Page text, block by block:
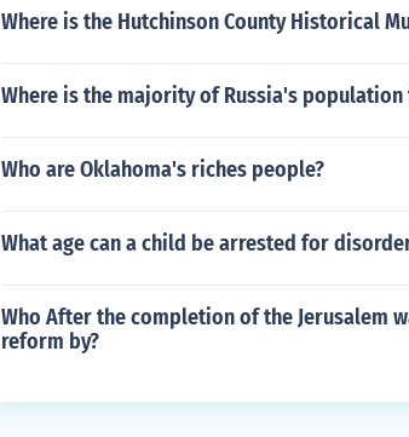
Where is the Hutchinson County Historical
Where is the majority of Russia's population
Who are Oklahoma's riches people?
What age can a child be arrested for
Who After the completion of the Jerusalem
reform by?